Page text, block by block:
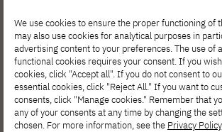
We use cookies to ensure the proper functioning of
may also use cookies for analytical purposes in
advertising content to your preferences. The use of
functional cookies requires your consent. If you
cookies, click "Accept all". If you do not consent to
essential cookies, click "Reject All." If you want to
consents, click "Manage cookies." Remember that
any of your consents at any time by changing the
chosen. For more information, see the Privacy Policy